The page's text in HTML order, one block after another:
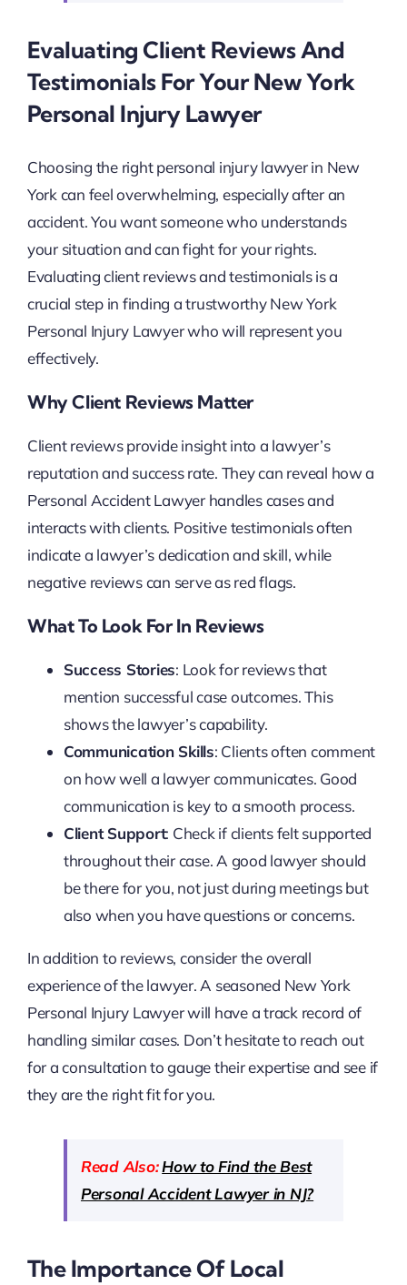
Evaluating Client Reviews And
Testimonials For Your New York
Personal Injury Lawyer
Choosing the right personal injury lawyer in New
York can feel overwhelming, especially after an
accident. You want someone who understands
your situation and can fight for your rights.
Evaluating client reviews and testimonials is a
crucial step in finding a trustworthy New York
Personal Injury Lawyer who will represent you
effectively.
Why Client Reviews Matter
Client reviews provide insight into a lawyer’s
reputation and success rate. They can reveal how a
Personal Accident Lawyer handles cases and
interacts with clients. Positive testimonials often
indicate a lawyer’s dedication and skill, while
negative reviews can serve as red flags.
What To Look For In Reviews
Success Stories: Look for reviews that
mention successful case outcomes. This
shows the lawyer’s capability.
Communication Skills: Clients often comment
on how well a lawyer communicates. Good
communication is key to a smooth process.
Client Support: Check if clients felt supported
throughout their case. A good lawyer should
be there for you, not just during meetings but
also when you have questions or concerns.
In addition to reviews, consider the overall
experience of the lawyer. A seasoned New York
Personal Injury Lawyer will have a track record of
handling similar cases. Don’t hesitate to reach out
for a consultation to gauge their expertise and see if
they are the right fit for you.
Read Also:How to Find the Best
Personal Accident Lawyer in NJ?
The Importance Of Local